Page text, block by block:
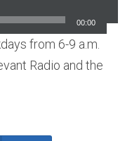
00:00
from 6-9 a.m.
Radio and the